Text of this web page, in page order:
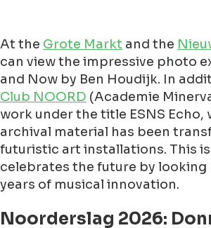
At the Grote Markt and the
can view the impressive photo
and Now by Ben Houdijk. In
Club NOORD (Academie
work under the title ESNS
archival material has been
futuristic art installations. This
celebrates the future by
years of musical innovation.
Noorderslag 2026: